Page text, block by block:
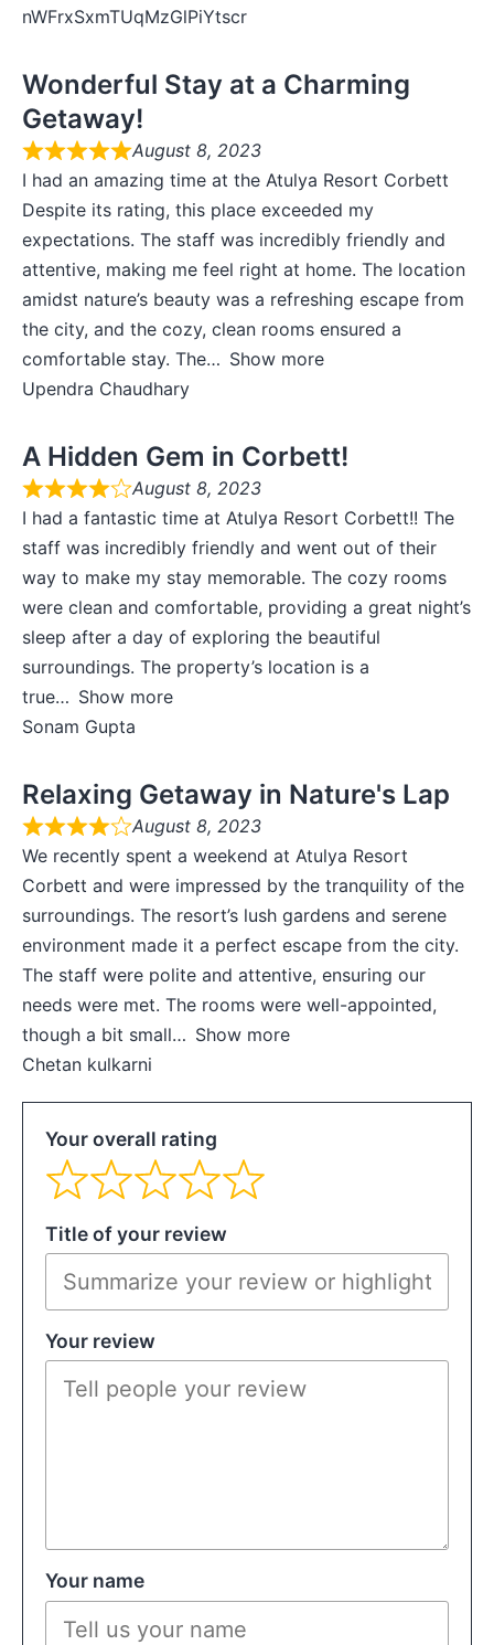
nWFrxSxmTUqMzGlPiYtscr
Wonderful Stay at a Charming
Getaway!
August 8, 2023
I had an amazing time at the Atulya Resort Corbett
Despite its rating, this place exceeded my
expectations. The staff was incredibly friendly and
attentive, making me feel right at home. The location
amidst nature’s beauty was a refreshing escape from
the city, and the cozy, clean rooms ensured a
comfortable stay. The
Show more
Upendra Chaudhary
A Hidden Gem in Corbett!
August 8, 2023
I had a fantastic time at Atulya Resort Corbett!! The
staff was incredibly friendly and went out of their
way to make my stay memorable. The cozy rooms
were clean and comfortable, providing a great night’s
sleep after a day of exploring the beautiful
surroundings. The property’s location is a
true
Show more
Sonam Gupta
Relaxing Getaway in Nature's Lap
August 8, 2023
We recently spent a weekend at Atulya Resort
Corbett and were impressed by the tranquility of the
surroundings. The resort’s lush gardens and serene
environment made it a perfect escape from the city.
The staff were polite and attentive, ensuring our
needs were met. The rooms were well-appointed,
though a bit small
Show more
Chetan kulkarni
Your overall rating
Title of your review
Your review
Your name